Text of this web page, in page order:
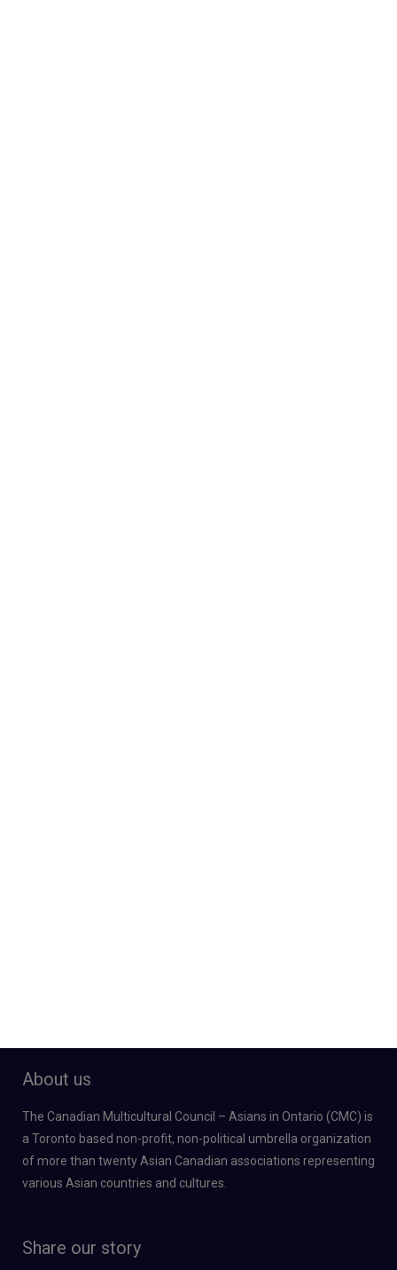
About us
The Canadian Multicultural Council – Asians in Ontario (CMC) is
a Toronto based non-profit, non-political umbrella organization
of more than twenty Asian Canadian associations representing
various Asian countries and cultures.
Share our story